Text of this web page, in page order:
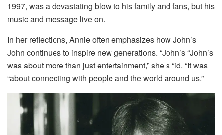
1997, was a devastating blow to his family and fans, but his
music and message live on.
In her reflections, Annie often emphasizes how John’s
John continues to inspire new generations. “John’s “John’s
was about more than just entertainment,” she s “id. “It was
“about connecting with people and the world around us.”